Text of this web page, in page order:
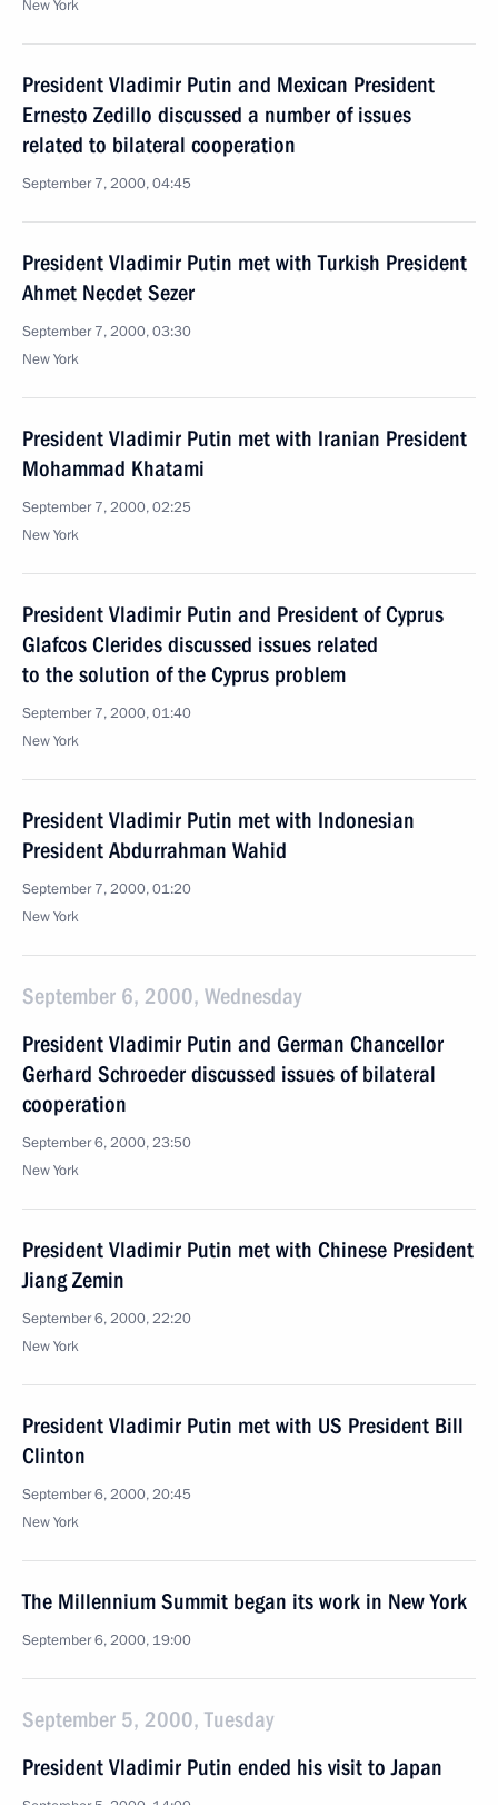
New York
President Vladimir Putin and Mexican President
Ernesto Zedillo discussed a number of issues
related to bilateral cooperation
September 7, 2000, 04:45
President Vladimir Putin met with Turkish President
Ahmet Necdet Sezer
September 7, 2000, 03:30
New York
President Vladimir Putin met with Iranian President
Mohammad Khatami
September 7, 2000, 02:25
New York
President Vladimir Putin and President of Cyprus
Glafcos Clerides discussed issues related
to the solution of the Cyprus problem
September 7, 2000, 01:40
New York
President Vladimir Putin met with Indonesian
President Abdurrahman Wahid
September 7, 2000, 01:20
New York
September 6, 2000, Wednesday
President Vladimir Putin and German Chancellor
Gerhard Schroeder discussed issues of bilateral
cooperation
September 6, 2000, 23:50
New York
President Vladimir Putin met with Chinese President
Jiang Zemin
September 6, 2000, 22:20
New York
President Vladimir Putin met with US President Bill
Clinton
September 6, 2000, 20:45
New York
The Millennium Summit began its work in New York
September 6, 2000, 19:00
September 5, 2000, Tuesday
President Vladimir Putin ended his visit to Japan